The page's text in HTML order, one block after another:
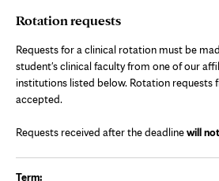
Rotation requests
Requests for a clinical rotation must be
student's clinical faculty from one of our
institutions listed below. Rotation requests
accepted.
Requests received after the deadlinewill not